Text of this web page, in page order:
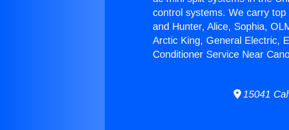
control systems. We carry
and Hunter, Alice, Sophia,
Arctic King, General Electric,
Conditioner Service Near
15041